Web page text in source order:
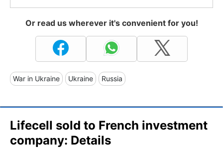
Or read us wherever it's convenient for you!
War in Ukraine Ukraine Russia
Lifecell sold to French investment
company: Details